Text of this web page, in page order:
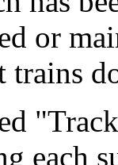
or
trains
each